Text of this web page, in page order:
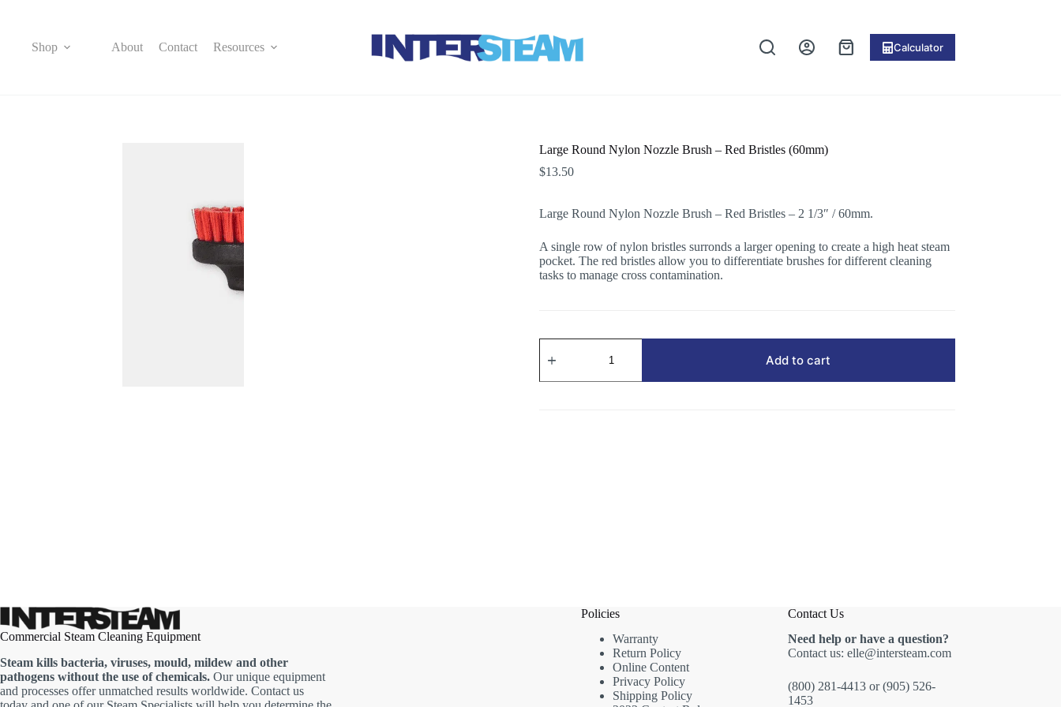
Shop
About Contact Resources
Shopping
Calculator
Large Round Nylon Nozzle Brush – Red Bristles (60mm)
$13.50
Large Round Nylon Nozzle Brush – Red Bristles – 2 1/3″ / 60mm.
A single row of nylon bristles surronds a larger opening to create a high heat steam
pocket. The red bristles allow you to differentiate brushes for different cleaning
tasks to manage cross contamination.
Round
Nozzle
Add to cart
Commercial Steam Cleaning Equipment
Steam kills bacteria, viruses, mould, mildew and other
pathogens without the use of chemicals. Our unique equipment
and processes offer unmatched results worldwide. Contact us
Policies
Warranty
Return Policy
Online Content
Privacy Policy
Shipping Policy
Contact Us
Need help or have a question?
Contact us: elle@intersteam.com
(800) 281-4413or(905) 526-
1453